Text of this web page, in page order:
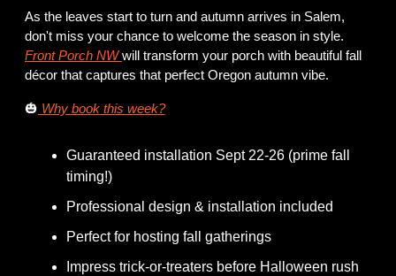
As the leaves start to turn and autumn arrives in Salem,
Front Porch NW will transform your porch with beautiful fall
décor that captures that perfect Oregon autumn vibe.
🎃 Why book this week?
Guaranteed installation Sept 22-26 (prime fall
timing!)
Professional design & installation included
Perfect for hosting fall gatherings